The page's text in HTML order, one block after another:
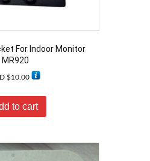
For Indoor Monitor
MR920
$10.00
to cart